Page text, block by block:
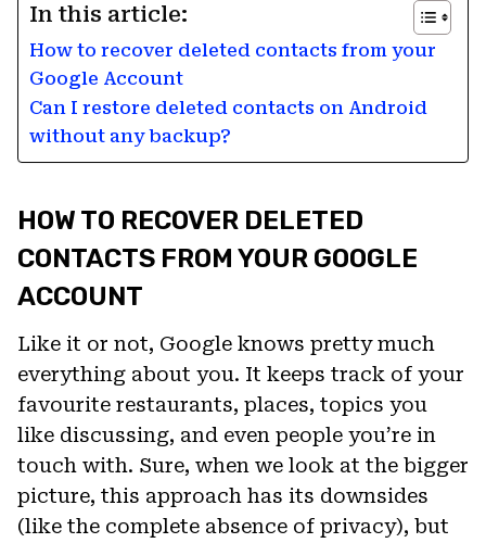
In this article:
How to recover deleted contacts from your
Google Account
Can I restore deleted contacts on Android
without any backup?
HOW TO RECOVER DELETED
CONTACTS FROM YOUR GOOGLE
ACCOUNT
Like it or not, Google knows pretty much
everything about you. It keeps track of your
favourite restaurants, places, topics you
like discussing, and even people you’re in
touch with. Sure, when we look at the bigger
picture, this approach has its downsides
(like the complete absence of privacy), but